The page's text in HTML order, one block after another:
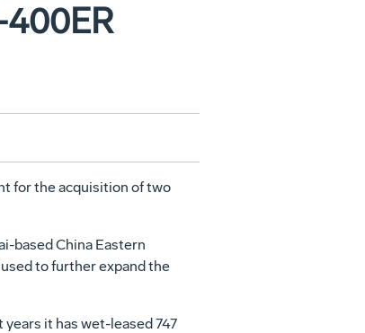
400ER
for the acquisition of two
based China Eastern
to further expand the
it has wet-leased 747